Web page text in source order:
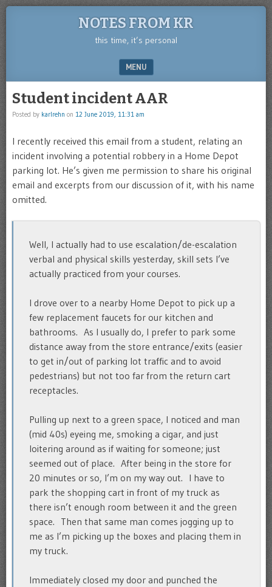
NOTES FROM KR
this time, it’s personal
MENU
Student incident AAR
Posted by karlrehn on 12 June 2019, 11:31 am
I recently received this email from a student, relating an
incident involving a potential robbery in a Home Depot
parking lot. He’s given me permission to share his original
email and excerpts from our discussion of it, with his name
omitted.
Well, I actually had to use escalation/de-escalation
verbal and physical skills yesterday, skill sets I’ve
actually practiced from your courses.
I drove over to a nearby Home Depot to pick up a
few replacement faucets for our kitchen and
bathrooms. As I usually do, I prefer to park some
distance away from the store entrance/exits (easier
to get in/out of parking lot traffic and to avoid
pedestrians) but not too far from the return cart
receptacles.
Pulling up next to a green space, I noticed and man
(mid 40s) eyeing me, smoking a cigar, and just
loitering around as if waiting for someone; just
seemed out of place. After being in the store for
20 minutes or so, I’m on my way out. I have to
park the shopping cart in front of my truck as
there isn’t enough room between it and the green
space. Then that same man comes jogging up to
me as I’m picking up the boxes and placing them in
my truck.
Immediately closed my door and punched the